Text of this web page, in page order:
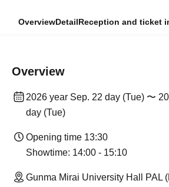
OverviewDetailReception and ticket
Overview
2026 year Sep. 22 day (Tue) 〜
day (Tue)
Opening time 13:30
Showtime: 14:00 - 15:10
Gunma Mirai University Hall PAL